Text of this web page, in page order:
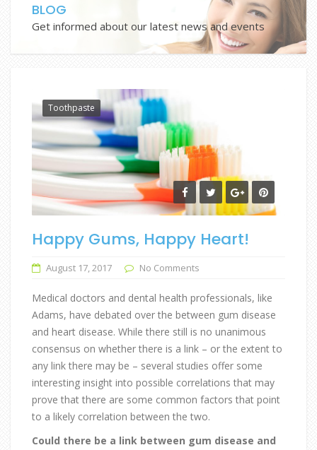
BLOG
Get informed about our latest news and events
Toothpaste
Happy Gums, Happy Heart!
August 17, 2017 No Comments
Medical doctors and dental health professionals, like
Adams, have debated over the between gum disease
and heart disease. While there still is no unanimous
consensus on whether there is a link – or the extent to
any link there may be – several studies offer some
interesting insight into possible correlations that may
prove that there are some common factors that point
to a likely correlation between the two.
Could there be a link between gum disease and